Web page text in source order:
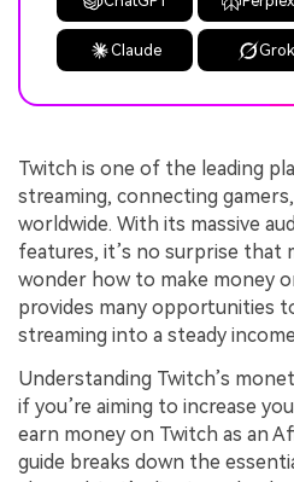
Claude Grok
Twitch is one of the leading
streaming, connecting
worldwide. With its massive
features, it’s no surprise that
wonder how to make money
provides many opportunities
streaming into a steady
Understanding Twitch’s
if you’re aiming to increase
earn money on Twitch as an
guide breaks down the